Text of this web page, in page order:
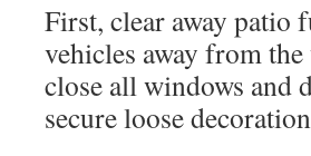
First, clear away patio
vehicles away from
close all windows and
secure loose